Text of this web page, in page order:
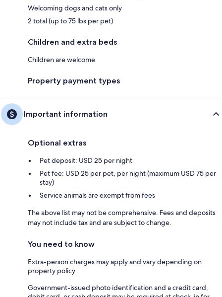
Welcoming dogs and cats only
2 total (up to 75 lbs per pet)
Children and extra beds
Children are welcome
Property payment types
Important information
Optional extras
Pet deposit: USD 25 per night
Pet fee: USD 25 per pet, per night (maximum USD 75 per
stay)
Service animals are exempt from fees
The above list may not be comprehensive. Fees and deposits
may not include tax and are subject to change.
You need to know
Extra-person charges may apply and vary depending on
property policy
Government-issued photo identification and a credit card,